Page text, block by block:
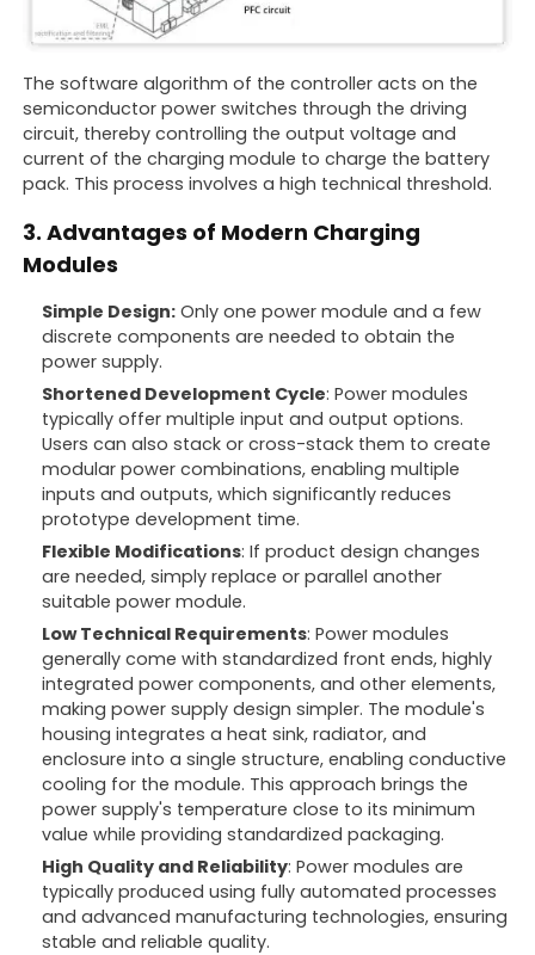
The software algorithm of the controller acts on the
semiconductor power switches through the driving
circuit, thereby controlling the output voltage and
current of the charging module to charge the battery
pack. This process involves a high technical threshold.
3. Advantages of Modern Charging
Modules
Simple Design: Only one power module and a few
discrete components are needed to obtain the
power supply.
Shortened Development Cycle: Power modules
typically offer multiple input and output options.
Users can also stack or cross-stack them to create
modular power combinations, enabling multiple
inputs and outputs, which significantly reduces
prototype development time.
Flexible Modifications: If product design changes
are needed, simply replace or parallel another
suitable power module.
Low Technical Requirements: Power modules
generally come with standardized front ends, highly
integrated power components, and other elements,
making power supply design simpler. The module's
housing integrates a heat sink, radiator, and
enclosure into a single structure, enabling conductive
cooling for the module. This approach brings the
power supply's temperature close to its minimum
value while providing standardized packaging.
High Quality and Reliability: Power modules are
typically produced using fully automated processes
and advanced manufacturing technologies, ensuring
stable and reliable quality.